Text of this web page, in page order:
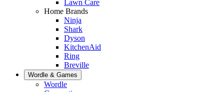
Lawn Care
Home Brands
Ninja
Shark
Dyson
KitchenAid
Ring
Breville
Wordle & Games
Wordle